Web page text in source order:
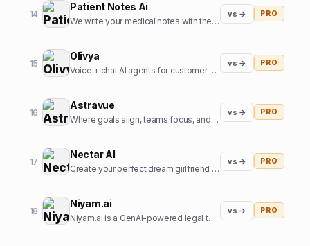
14
Patient Notes Ai
We write your medical notes with the help of AI
vs → PRO
15
Olivya
Voice + chat AI agents for customer support and sales
vs → PRO
16
Astravue
Where goals align, teams focus, and profits grow.
vs → PRO
17
Nectar AI
Create your perfect dream girlfriend in just seconds!
vs → PRO
18
Niyam.ai
Niyam.ai is a GenAI-powered legal tech platform that streamlines legal research, document drafting, and compliance.
vs → PRO